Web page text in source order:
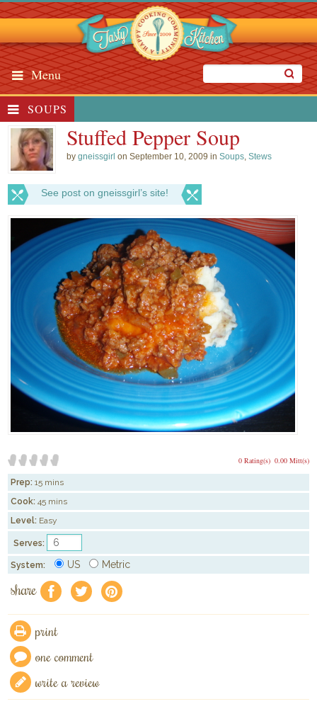
Menu
SOUPS
Stuffed Pepper Soup
bygneissgirl on September 10, 2009 inSoups,Stews
See post on gneissgirl’s site!
0.00 Mitt(s)
0 Rating(s)
Prep: 15 mins
Cook: 45 mins
Level: Easy
Serves:
System: US Metric
share f a e
print
one comment
write a review